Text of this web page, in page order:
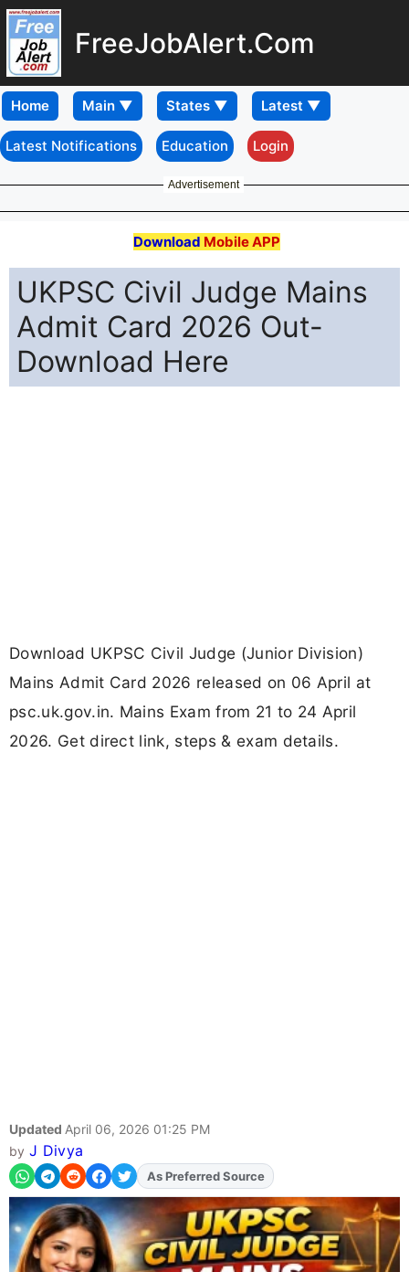
FreeJobAlert.Com
Home
Latest Notifications Education Login
Advertisement
Download Mobile APP
UKPSC Civil Judge Mains
Admit Card 2026 Out-
Download Here
Download UKPSC Civil Judge (Junior Division)
Mains Admit Card 2026 released on 06 April at
psc.uk.gov.in. Mains Exam from 21 to 24 April
2026. Get direct link, steps & exam details.
Updated April 06, 2026 01:25 PM
by J Divya
AddFJAon